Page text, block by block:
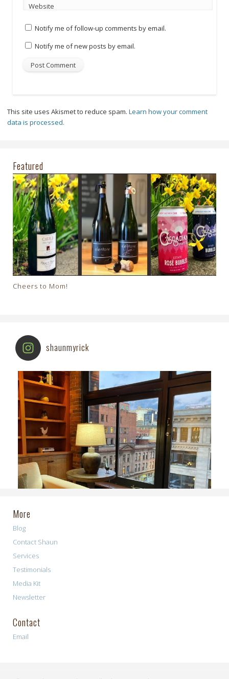
Website
Notify me of follow-up comments by email.
Notify me of new posts by email.
This site uses Akismet to reduce spam.Learn how your comment
data is processed.
Featured
Cheers to Mom!
shaunmyrick
More
Blog
Contact Shaun
Services
Testimonials
Media Kit
Newsletter
Contact
Email